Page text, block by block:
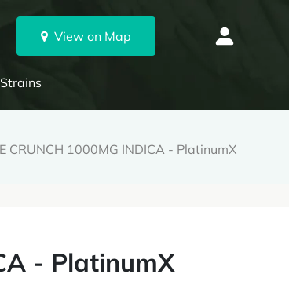
View on Map
Strains
CRUNCH 1000MG INDICA - PlatinumX
- PlatinumX